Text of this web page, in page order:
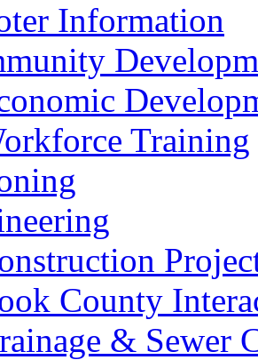
Information
Training
County
& Sewer